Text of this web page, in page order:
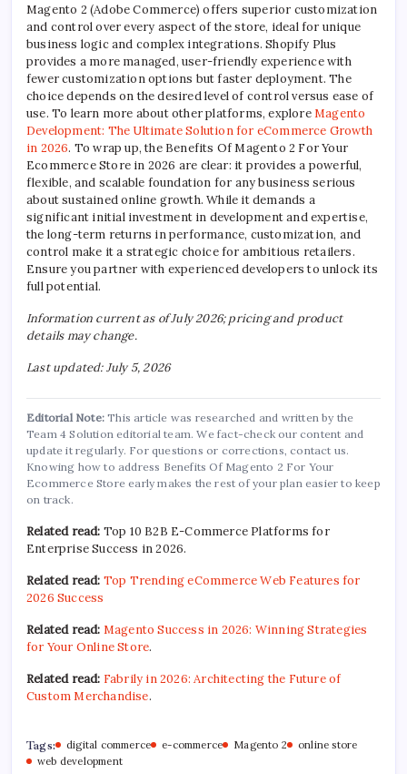
Magento 2 (Adobe Commerce) offers superior customization
and control over every aspect of the store, ideal for unique
business logic and complex integrations. Shopify Plus
provides a more managed, user-friendly experience with
fewer customization options but faster deployment. The
choice depends on the desired level of control versus ease of
use. To learn more about other platforms, exploreMagento
Development: The Ultimate Solution for eCommerce Growth
in 2026. To wrap up, the Benefits Of Magento 2 For Your
Ecommerce Store in 2026 are clear: it provides a powerful,
flexible, and scalable foundation for any business serious
about sustained online growth. While it demands a
significant initial investment in development and expertise,
the long-term returns in performance, customization, and
control make it a strategic choice for ambitious retailers.
Ensure you partner with experienced developers to unlock its
full potential.
Information current as of July 2026; pricing and product
details may change.
Last updated: July 5, 2026
Editorial Note: This article was researched and written by the
Team 4 Solution editorial team. We fact-check our content and
update it regularly. For questions or corrections, contact us.
Knowing how to address Benefits Of Magento 2 For Your
Ecommerce Store early makes the rest of your plan easier to keep
on track.
Related read: Top 10 B2B E-Commerce Platforms for
Enterprise Success in 2026.
Related read: Top Trending eCommerce Web Features for
2026 Success
Related read: Magento Success in 2026: Winning Strategies
for Your Online Store.
Related read: Fabrily in 2026: Architecting the Future of
Custom Merchandise.
Tags: digital commerce e-commerce Magento 2
online store
web development